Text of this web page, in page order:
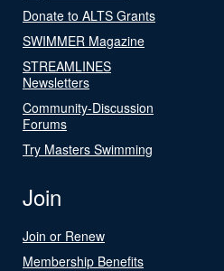
Donate to ALTS Grants
SWIMMER Magazine
STREAMLINES
Newsletters
Community-Discussion
Forums
Try Masters Swimming
Join
Join or Renew
Membership Benefits